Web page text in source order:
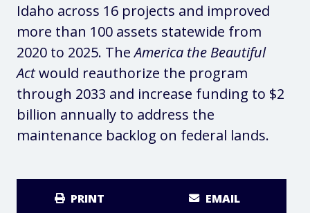
Idaho across 16 projects and improved
more than 100 assets statewide from
2020 to 2025. TheAmerica the Beautiful
Actwould reauthorize the program
through 2033 and increase funding to $2
billion annually to address the
maintenance backlog on federal lands.
PRINT EMAIL